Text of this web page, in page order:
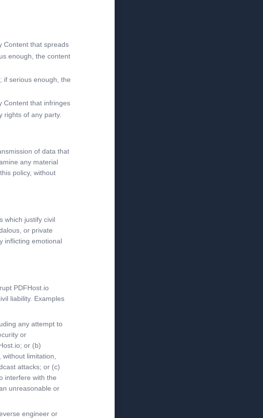
Content that spreads
enough, the content
if serious enough, the
Content that infringes
rights of any party.
of data that
any material
policy, without
which justify civil
or private
inflicting emotional
PDFHost.io
liability. Examples
any attempt to
or
or (b)
limitation,
attacks; or (c)
interfere with the
unreasonable or
engineer or